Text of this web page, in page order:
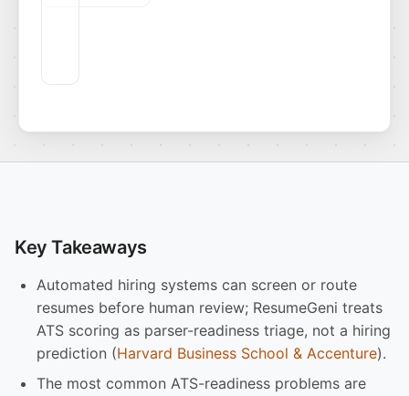
Key Takeaways
Automated hiring systems can screen or route
resumes before human review; ResumeGeni treats
ATS scoring as parser-readiness triage, not a hiring
prediction (Harvard Business School & Accenture).
The most common ATS-readiness problems are